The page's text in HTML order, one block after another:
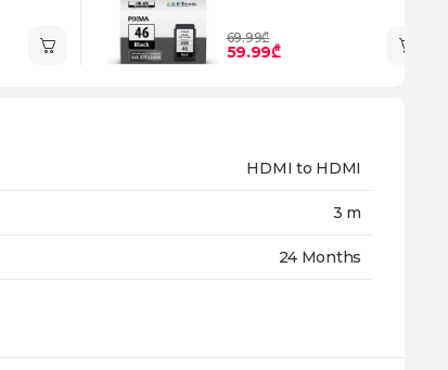
69.99₾
59.99₾
HDMI to HDMI
3 m
24 Months